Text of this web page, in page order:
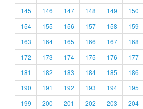
145
146 147 148 149 150
154
155 156 157 158 159
163
164 165 166 167 168
172
173 174 175 176 177
181
182 183 184 185 186
190
191 192 193 194 195
199
200 201 202 203 204